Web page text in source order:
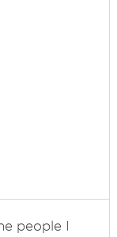
people I